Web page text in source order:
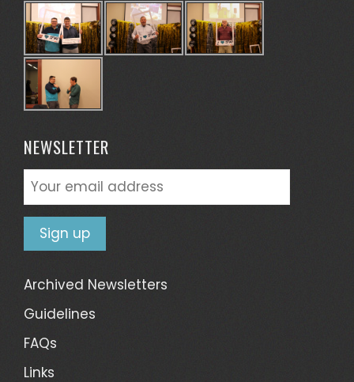
NEWSLETTER
Archived Newsletters
Guidelines
FAQs
Links